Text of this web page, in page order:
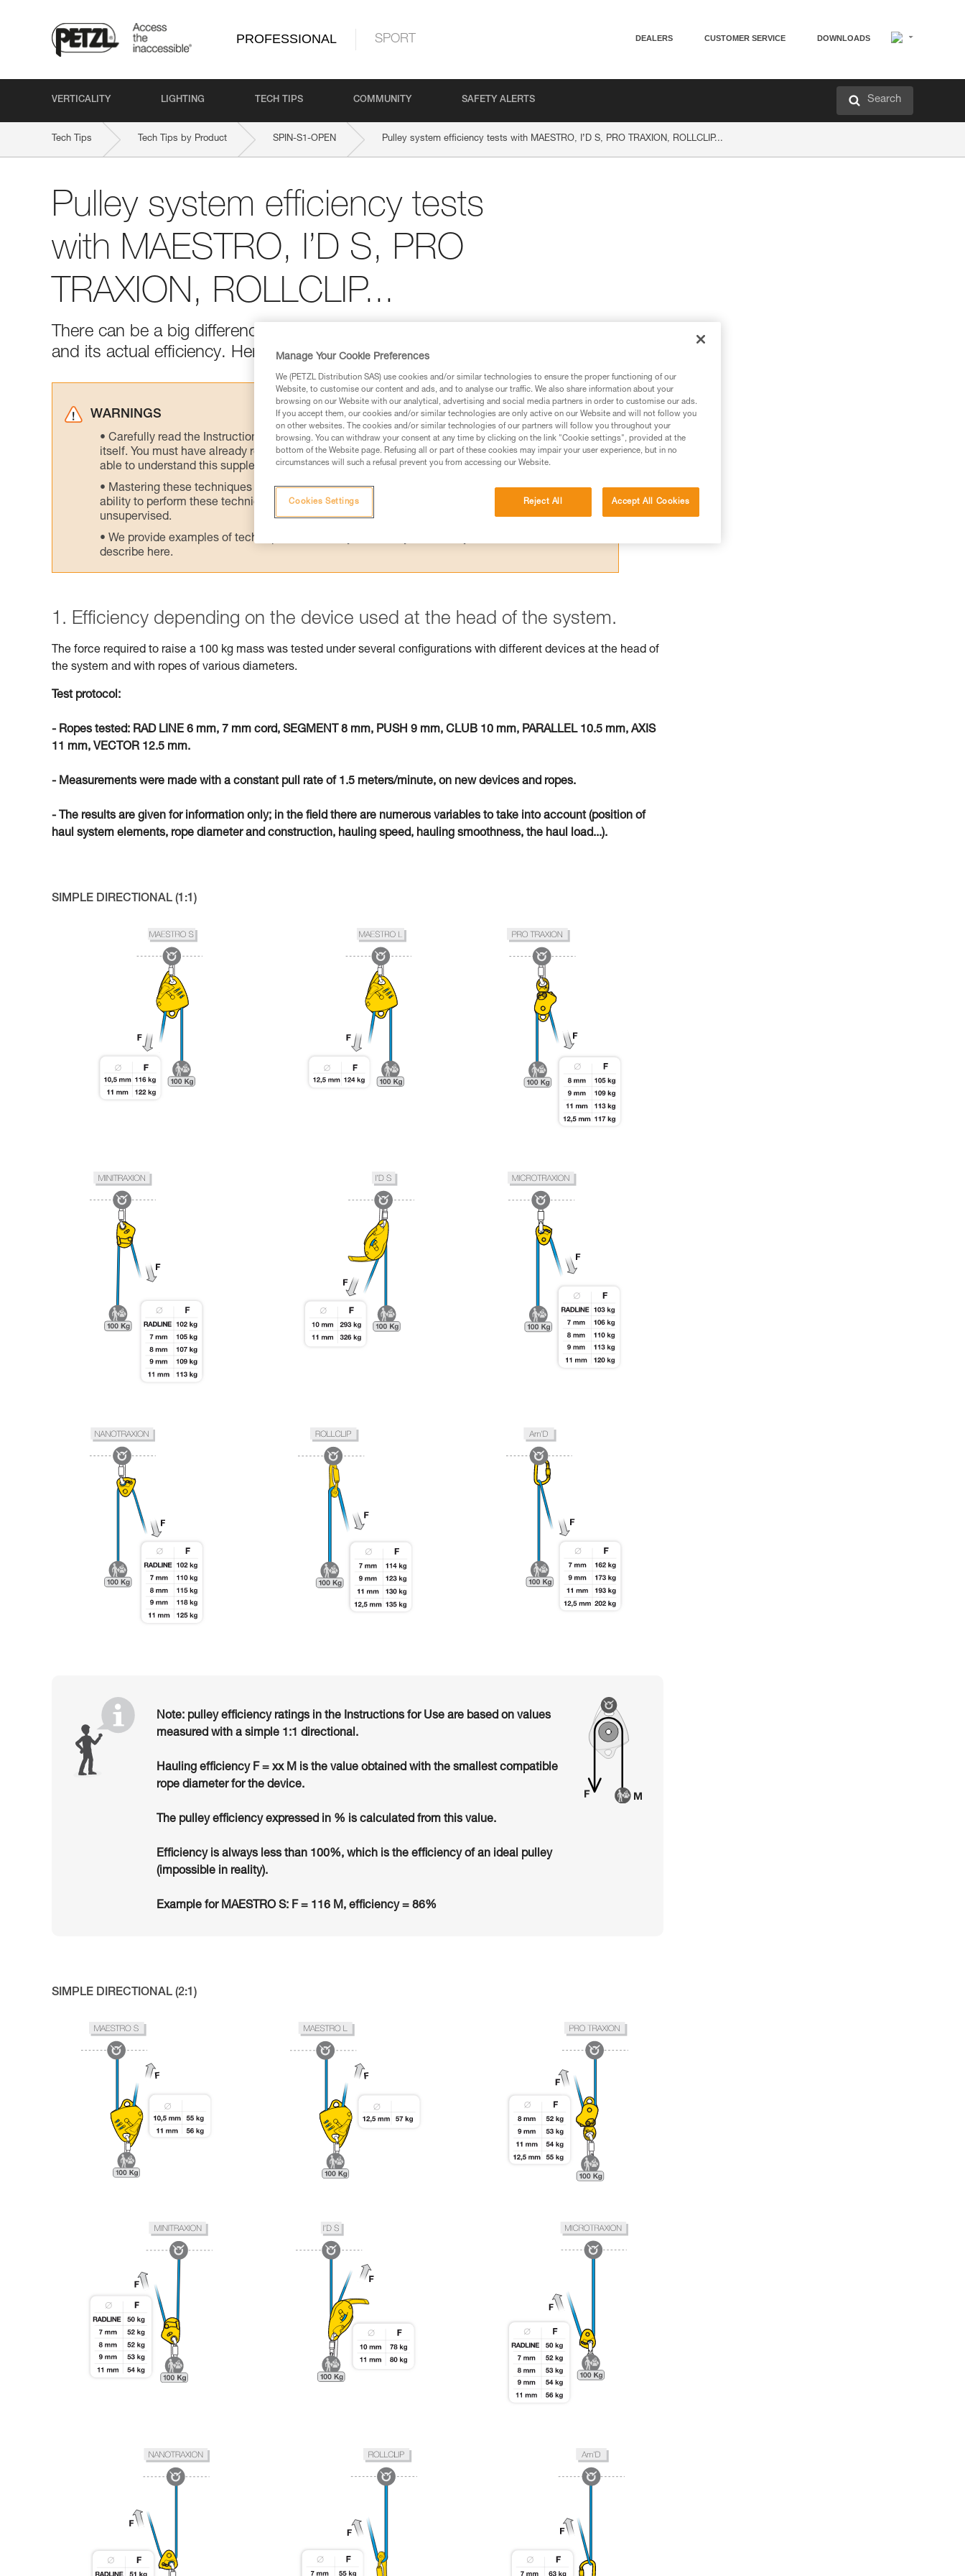
PROFESSIONAL SPORT DEALERS CUSTOMER SERVICE DOWNLOADS
VERTICALITY LIGHTING TECH TIPS COMMUNITY SAFETY ALERTS Search
Tech Tips Tech Tips by Product SPIN-S1-OPEN Pulley system efficiency tests with MAESTRO, I’D S, PRO TRAXION, ROLLCLIP...
Pulley system efficiency tests
with MAESTRO, I’D S, PRO
TRAXION, ROLLCLIP...
There can be a big difference between the theoretical efficiency of a pulley system
and its actual efficiency. Here are test results from the Petzl lab.
WARNINGS
Carefully read the Instructions for Use used in this technical advice before consulting the advice
itself. You must have already read and understood the information in the Instructions for Use to be
able to understand this supplementary information.
Mastering these techniques requires specific training. Work with a professional to confirm your
ability to perform these techniques safely and independently before attempting them
unsupervised.
We provide examples of techniques related to your activity. There may be others that we do not
describe here.
1. Efficiency depending on the device used at the head of the system.
The force required to raise a 100 kg mass was tested under several configurations with different devices at the head of
the system and with ropes of various diameters.
Test protocol:
- Ropes tested: RAD LINE 6 mm, 7 mm cord, SEGMENT 8 mm, PUSH 9 mm, CLUB 10 mm, PARALLEL 10.5 mm, AXIS
11 mm, VECTOR 12.5 mm.
- Measurements were made with a constant pull rate of 1.5 meters/minute, on new devices and ropes.
- The results are given for information only; in the field there are numerous variables to take into account (position of
haul system elements, rope diameter and construction, hauling speed, hauling smoothness, the haul load...).
SIMPLE DIRECTIONAL (1:1)
Note: pulley efficiency ratings in the Instructions for Use are based on values
measured with a simple 1:1 directional.
Hauling efficiency F = xx M is the value obtained with the smallest compatible
rope diameter for the device.
The pulley efficiency expressed in % is calculated from this value.
Efficiency is always less than 100%, which is the efficiency of an ideal pulley
(impossible in reality).
Example for MAESTRO S: F = 116 M, efficiency = 86%
SIMPLE DIRECTIONAL (2:1)
Manage Your Cookie Preferences
We (PETZL Distribution SAS) use cookies and/or similar technologies to ensure the proper functioning of our
Website, to customise our content and ads, and to analyse our traffic. We also share information about your
browsing on our Website with our analytical, advertising and social media partners in order to customise our ads.
If you accept them, our cookies and/or similar technologies are only active on our Website and will not follow you
on other websites. The cookies and/or similar technologies of our partners will follow you throughout your
browsing. You can withdraw your consent at any time by clicking on the link "Cookie settings", provided at the
bottom of the Website page. Refusing all or part of these cookies may impair your user experience, but in no
circumstances will such a refusal prevent you from accessing our Website.
Reject All Accept All Cookies
Cookies Settings